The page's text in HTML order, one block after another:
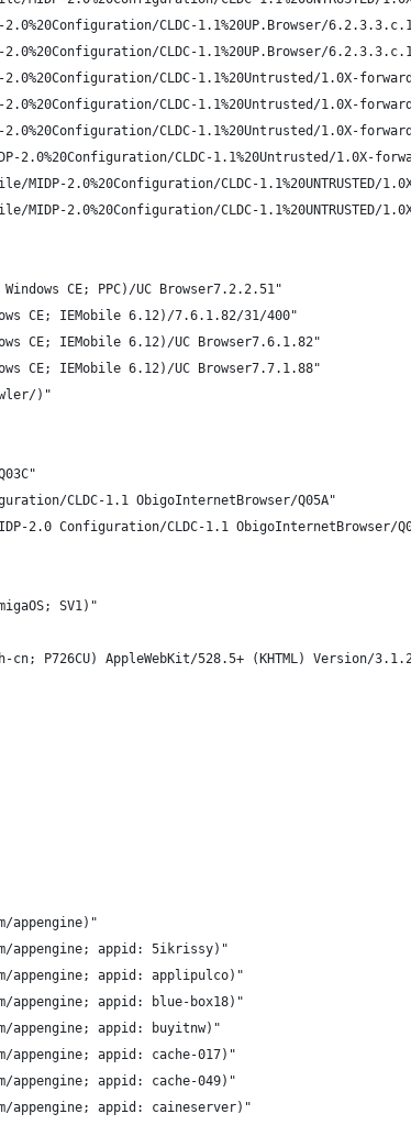
2.0%20Configuration/CLDC-1.1%20UP.Browser/
2.0%20Configuration/CLDC-1.1%20UP.Browser/
MIDP-2.0%20Configuration/CLDC-1.1%20Untrusted/
2.0%20Configuration/CLDC-1.1%20Untrusted/1.0X-
2.0%20Configuration/CLDC-1.1%20Untrusted/1.0X-
MIDP-2.0%20Configuration/CLDC-1.1%20Untrusted/
MIDP-2.0%20Configuration/CLDC-
MIDP-2.0%20Configuration/CLDC-
CE; PPC)/UC Browser7.2.2.51"
CE; IEMobile 6.12)/7.6.1.82/31/400"
CE; IEMobile 6.12)/UC Browser7.6.1.82"
CE; IEMobile 6.12)/UC Browser7.7.1.88"
)"
CLDC-1.1 ObigoInternetBrowser/Q05A"
2.0 Configuration/CLDC-1.1 ObigoInternetBrowser/
SV1)"
P726CU) AppleWebKit/528.5+ (KHTML) Version/
appengine)"
appengine; appid: 5ikrissy)"
appengine; appid: applipulco)"
appengine; appid: blue-box18)"
appengine; appid: buyitnw)"
appengine; appid: cache-017)"
appengine; appid: cache-049)"
appengine; appid: caineserver)"